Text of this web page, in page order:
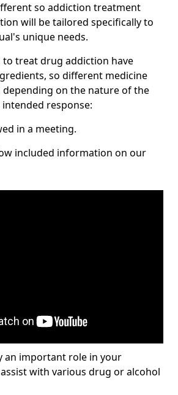
so addiction treatment
will be tailored specifically to
unique needs.
to treat drug addiction have
so different medicine
on the nature of the
response:
in a meeting.
included information on our
an important role in your
with various drug or alcohol